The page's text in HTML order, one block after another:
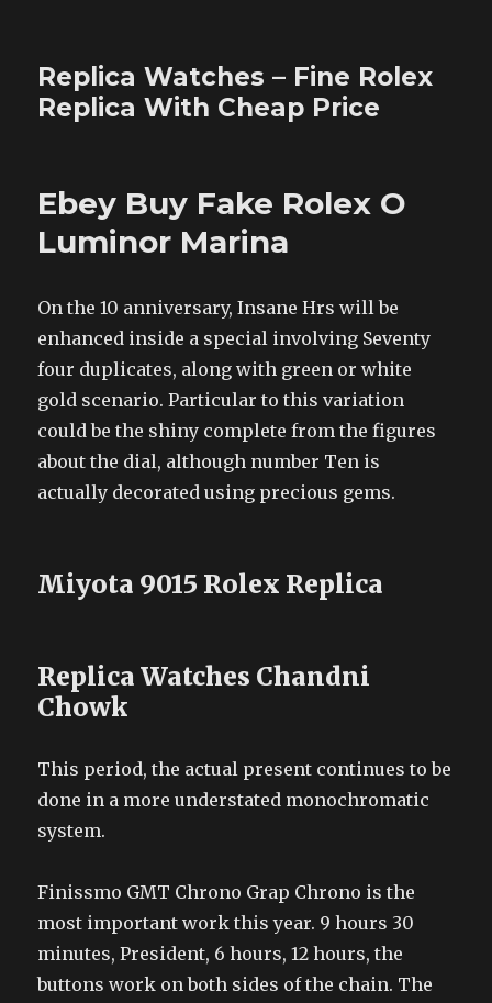
Replica Watches – Fine Rolex
Replica With Cheap Price
Ebey Buy Fake Rolex O
Luminor Marina
On the 10 anniversary, Insane Hrs will be
enhanced inside a special involving Seventy
four duplicates, along with green or white
gold scenario. Particular to this variation
could be the shiny complete from the figures
about the dial, although number Ten is
actually decorated using precious gems.
Miyota 9015 Rolex Replica
Replica Watches Chandni
Chowk
This period, the actual present continues to be
done in a more understated monochromatic
system.
Finissmo GMT Chrono Grap Chrono is the
most important work this year. 9 hours 30
minutes, President, 6 hours, 12 hours, the
buttons work on both sides of the chain. The